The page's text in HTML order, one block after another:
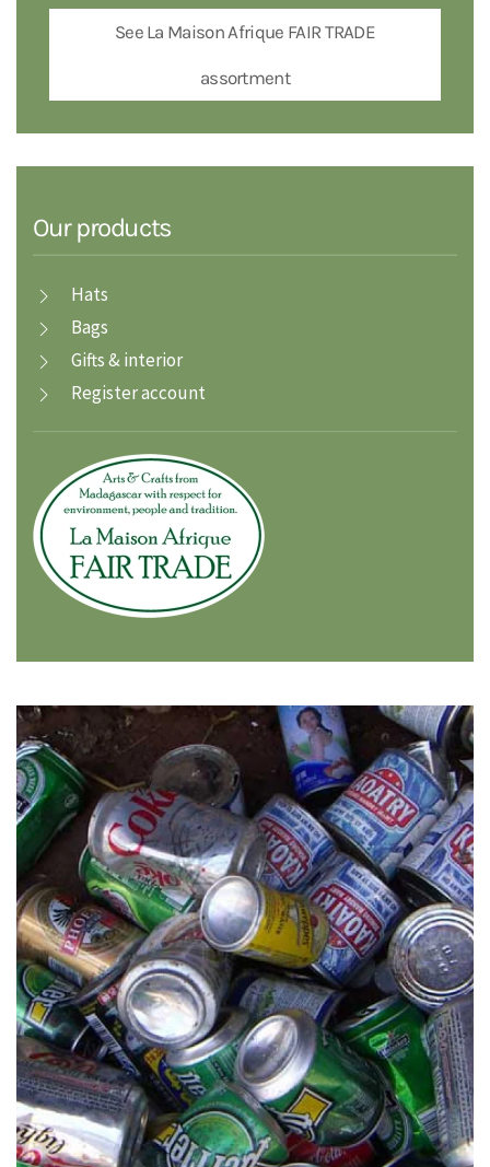
See La Maison Afrique FAIR TRADE
assortment
Our products
Hats
Bags
Gifts & interior
Register account